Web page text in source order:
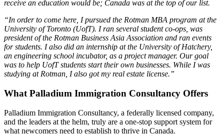
receive an education would be; Canada was at the top of our list.
“In order to come here, I pursued the Rotman MBA program at the
University of Toronto (UofT). I ran several student co-ops, was
president of the Rotman Business Asia Association and ran events
for students. I also did an internship at the University of Hatchery,
an engineering school incubator, as a project manager. Our goal
was to help UofT students start their own businesses. While I was
studying at Rotman, I also got my real estate license.”
What Palladium Immigration Consultancy Offers
Palladium Immigration Consultancy, a federally licensed company,
and the leaders at the helm, truly are a one-stop support system for
what newcomers need to establish to thrive in Canada.